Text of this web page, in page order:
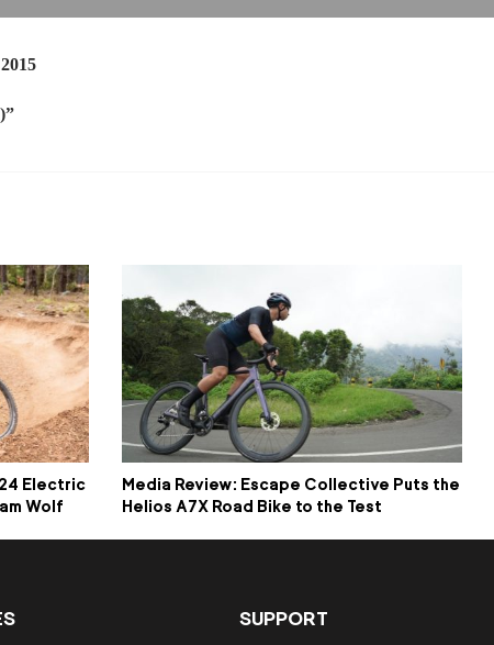
Electric
Wolf
Media Review: Escape Collective Puts the
Helios A7X Road Bike to the Test
SUPPORT